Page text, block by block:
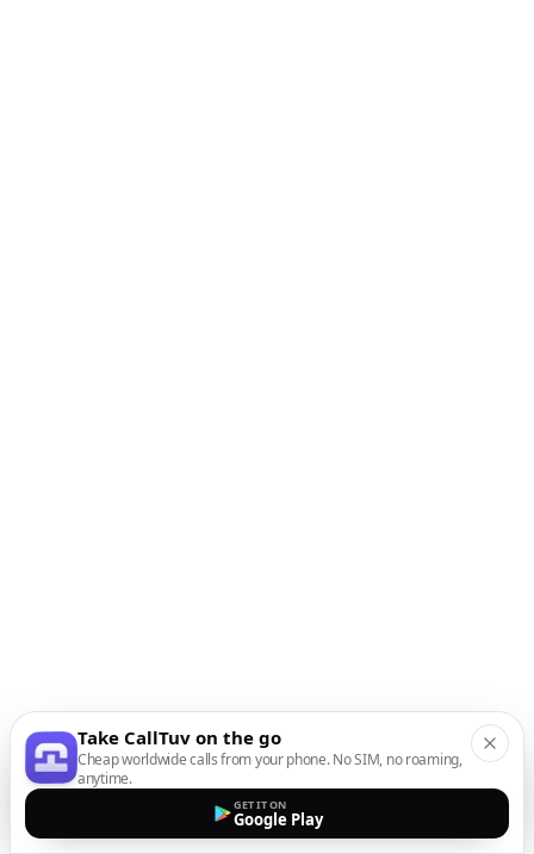
Take CallTuv on the go
Cheap worldwide calls from your phone. No SIM, no roaming,
anytime.
GET IT ON
Google Play